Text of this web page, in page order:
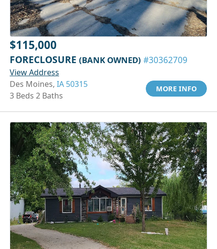
$115,000
FORECLOSURE (BANK OWNED) #30362709
View Address
Des Moines, IA 50315
3 Beds 2 Baths
MORE INFO